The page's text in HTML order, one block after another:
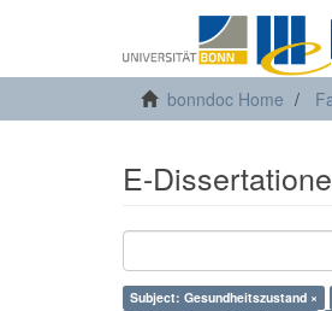
bonndoc Home
E-
Subject: Gesundheitszustand ×